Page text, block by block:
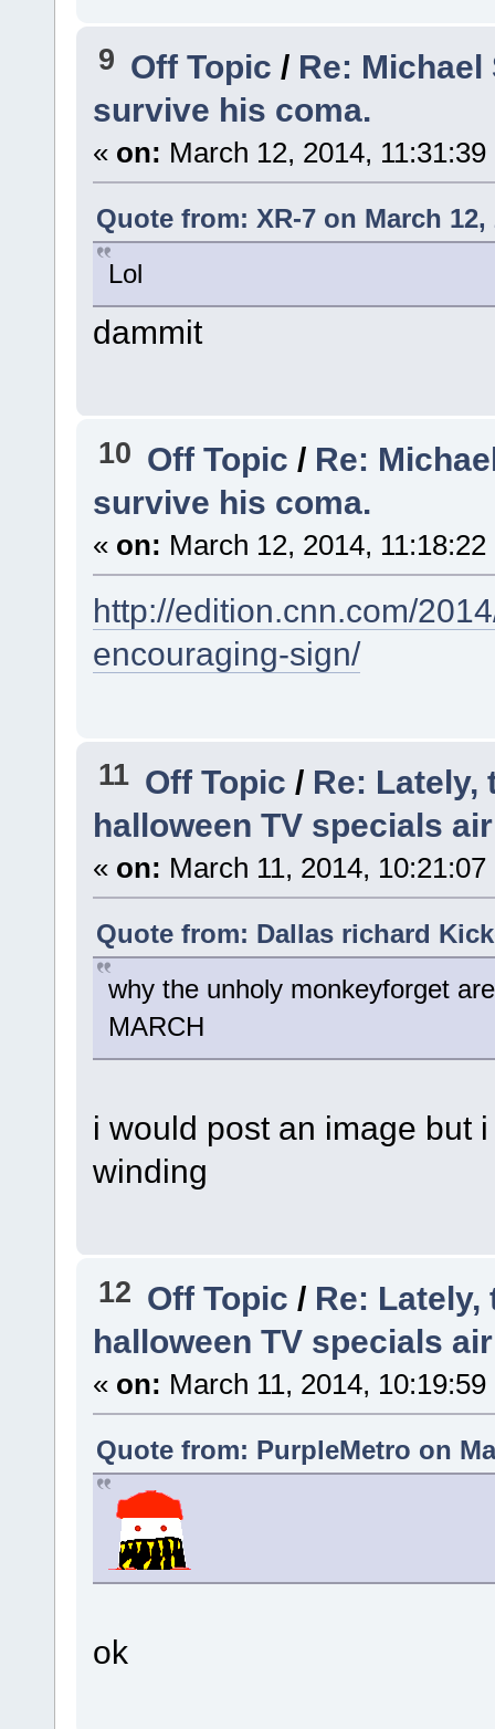
9 Off Topic/ Re:
survive his coma.
« on: March 12, 2014, 11:31:39
Quote from: XR-7 on March 12,
Lol
dammit
10 Off Topic/ Re:
survive his coma.
« on: March 12, 2014, 11:18:22
http://edition.cnn.com/
encouraging-sign/
11 Off Topic/ Re: Lately,
halloween TV specials
« on: March 11, 2014, 10:21:07
Quote from: Dallas richard
why the unholy monkeyforget
MARCH
i would post an image but
winding
12 Off Topic/ Re: Lately,
halloween TV specials
« on: March 11, 2014, 10:19:59
Quote from: PurpleMetro on
ok